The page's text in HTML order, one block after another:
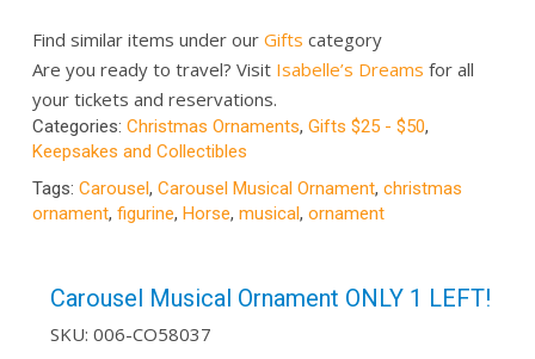
Find similar items under our Gifts category
Are you ready to travel? Visit Isabelle’s Dreams for all
your tickets and reservations.
Categories: Christmas Ornaments, Gifts $25 - $50,
Keepsakes and Collectibles
Tags: Carousel, Carousel Musical Ornament, christmas
ornament, figurine, Horse, musical, ornament
Carousel Musical Ornament ONLY 1 LEFT!
SKU: 006-CO58037